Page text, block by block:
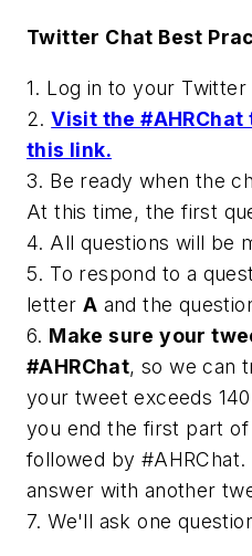
Twitter Chat Best
1. Log in to your Twitter
2.Visit the
this link.
3. Be ready when the
At this time, the first
4. All questions will be
5. To respond to a
letter A and the
6. Make sure your
#AHRChat, so we can
your tweet exceeds
you end the first part
followed by
answer with another
7. We'll ask one